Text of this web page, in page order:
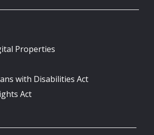
Properties
with Disabilities Act
Act